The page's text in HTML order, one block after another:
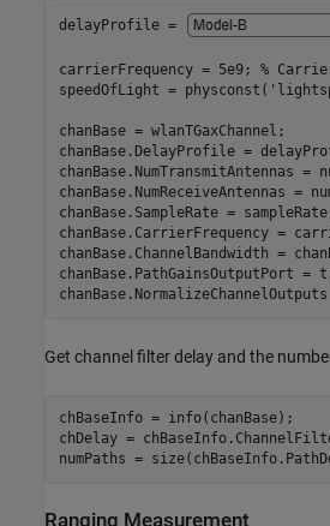
delayProfile =
carrierFrequency = 5e9; %
speedOfLight = physconst(
chanBase = wlanTGaxChannel;
chanBase.DelayProfile =
chanBase.NumTransmitAntennas =
chanBase.NumReceiveAntennas =
chanBase.SampleRate =
chanBase.CarrierFrequency =
chanBase.ChannelBandwidth =
chanBase.PathGainsOutputPort =
Get channel filter delay and the
chBaseInfo = info(chanBase);
chDelay =
numPaths =
Ranging Measurement